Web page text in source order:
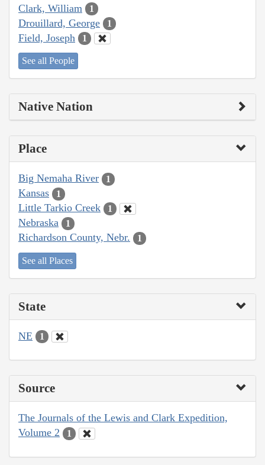
Clark, William 1
Drouillard, George 1
Field, Joseph 1
See all People
Native Nation
Place
Big Nemaha River 1
Kansas 1
Little Tarkio Creek 1
Nebraska 1
Richardson County, Nebr. 1
See all Places
State
NE 1
Source
The Journals of the Lewis and Clark Expedition,
Volume 2
1